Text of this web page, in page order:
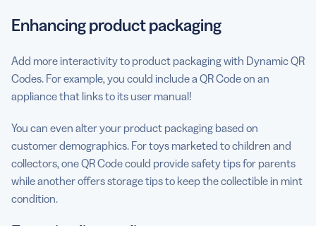
Enhancing product packaging
Add more interactivity to product packaging with Dynamic QR
Codes. For example, you could include a QR Code on an
appliance that links to its user manual!
You can even alter your product packaging based on
customer demographics. For toys marketed to children and
collectors, one QR Code could provide safety tips for parents
while another offers storage tips to keep the collectible in mint
condition.